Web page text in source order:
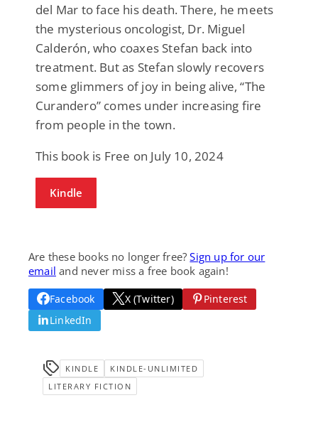
del Mar to face his death. There, he meets
the mysterious oncologist, Dr. Miguel
Calderón, who coaxes Stefan back into
treatment. But as Stefan slowly recovers
some glimmers of joy in being alive, “The
Curandero” comes under increasing fire
from people in the town.
This book is Free on July 10, 2024
Kindle
Are these books no longer free?Sign up for our
email and never miss a free book again!
Facebook X (Twitter)
Pinterest
LinkedIn
KINDLE
KINDLE-UNLIMITED
LITERARY FICTION